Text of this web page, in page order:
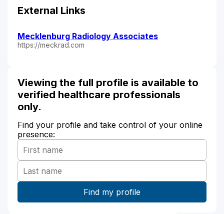
External Links
Mecklenburg Radiology Associates
https://meckrad.com
Viewing the full profile is available to
verified healthcare professionals
only.
Find your profile and take control of your online
presence: